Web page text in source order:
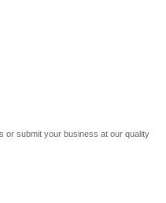
or submit your business at our quality